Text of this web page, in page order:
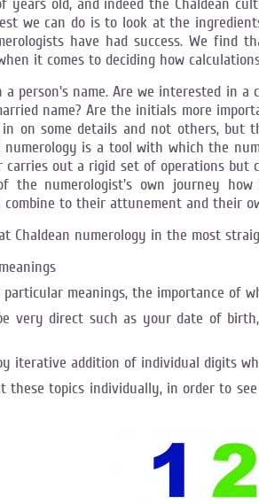
years old, and indeed the Chaldean
we can do is to look at the
have had success. We find
it comes to deciding how
a person's name. Are we interested in
name? Are the initials more
on some details and not others,
is a tool with which the
carries out a rigid set of operations
numerologist's own journey
combine to their attunement and their
Chaldean numerology in the most
particular meanings, the importance
very direct such as your date of
iterative addition of individual digits
these topics individually, in order to